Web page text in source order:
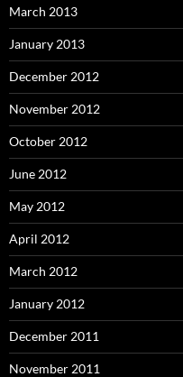
March 2013
January 2013
December 2012
November 2012
October 2012
June 2012
May 2012
April 2012
March 2012
January 2012
December 2011
November 2011